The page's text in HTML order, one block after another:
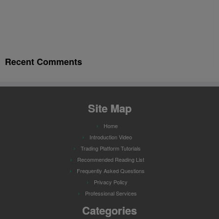
Recent Comments
Site Map
Home
Introduction Video
Trading Platform Tutorials
Recommended Reading List
Frequently Asked Questions
Privacy Policy
Professional Services
Categories